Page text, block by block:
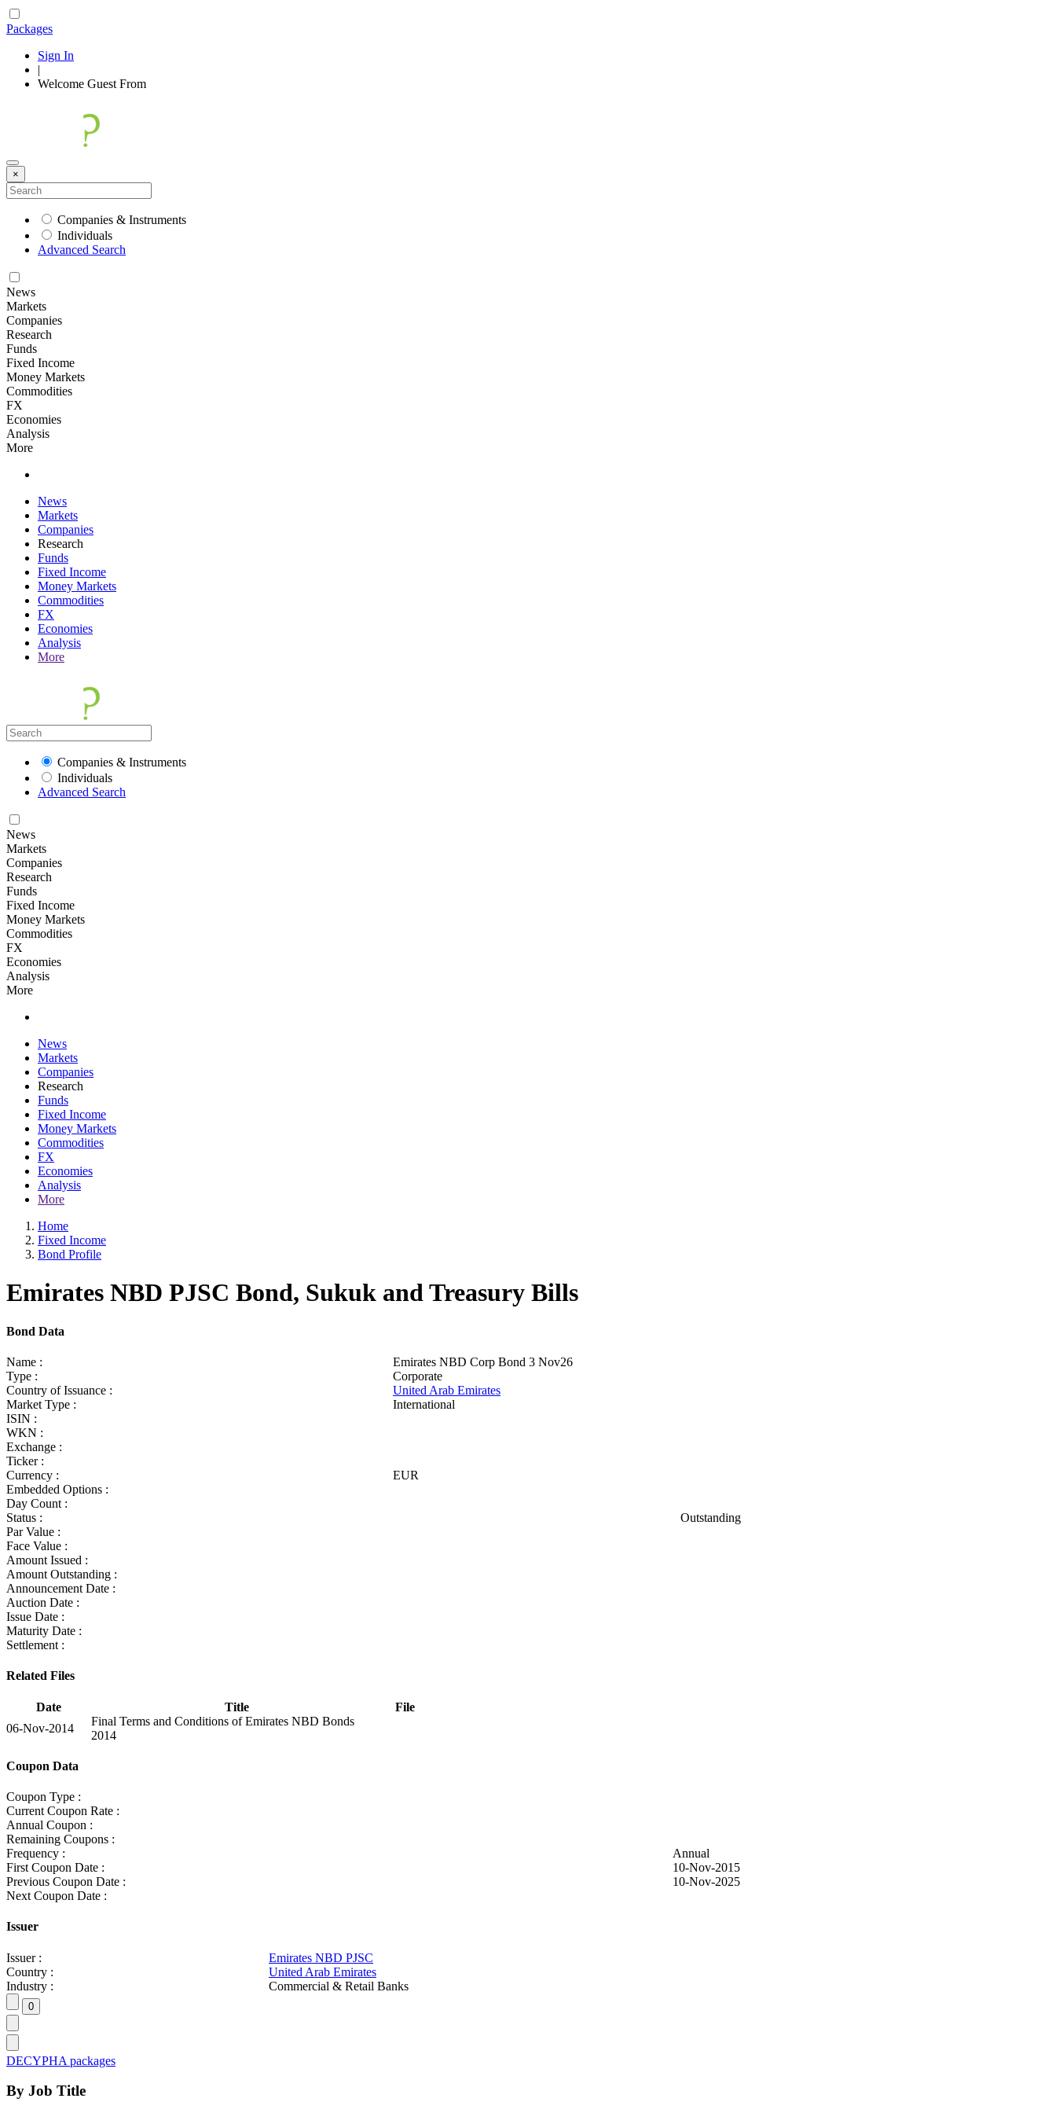
Packages
Sign In
|
Welcome Guest From
×
Companies & Instruments
Individuals
Advanced Search
News
Markets
Companies
Research
Funds
Fixed Income
Money Markets
Commodities
FX
Economies
Analysis
More
News
Markets
Companies
Research
Funds
Fixed Income
Money Markets
Commodities
FX
Economies
Analysis
More
Companies & Instruments
Individuals
Advanced Search
News
Markets
Companies
Research
Funds
Fixed Income
Money Markets
Commodities
FX
Economies
Analysis
More
News
Markets
Companies
Research
Funds
Fixed Income
Money Markets
Commodities
FX
Economies
Analysis
More
Home
Fixed Income
Bond Profile
Emirates NBD PJSC Bond, Sukuk and Treasury Bills
Bond Data
Name :
Emirates NBD Corp Bond 3 Nov26
Type :
Corporate
Country of Issuance :
United Arab Emirates
Market Type :
International
ISIN :
WKN :
Exchange :
Ticker :
Currency :
EUR
Embedded Options :
Day Count :
Status :
Outstanding
Par Value :
Face Value :
Amount Issued :
Amount Outstanding :
Announcement Date :
Auction Date :
Issue Date :
Maturity Date :
Settlement :
Related Files
Date Title
File
06-Nov-2014
Final Terms and Conditions of Emirates NBD Bonds
2014
Coupon Data
Coupon Type :
Current Coupon Rate :
Annual Coupon :
Remaining Coupons :
Frequency :
Annual
First Coupon Date :
10-Nov-2015
Previous Coupon Date :
10-Nov-2025
Next Coupon Date :
Issuer
Issuer :
Emirates NBD PJSC
Country :
United Arab Emirates
Industry :
Commercial & Retail Banks
DECYPHA packages
By Job Title